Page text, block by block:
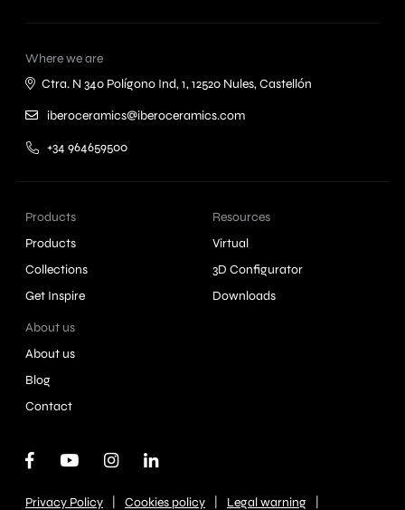
Products
Products
Collections
Get Inspire
Resources
Virtual
3D Configurator
Downloads
About us
About us
Blog
Contact
Where we are
Ctra. N 340 Polígono Ind, 1, 12520 Nules, Castellón
iberoceramics@iberoceramics.com
+34 964659500
Privacy Policy | Cookies policy | Legal warning |